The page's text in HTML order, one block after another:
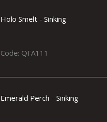
Holo Smelt - Sinking
Code: QFA111
Emerald Perch - Sinking